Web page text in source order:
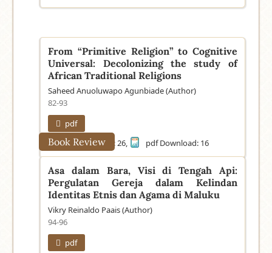
From “Primitive Religion” to Cognitive
Universal: Decolonizing the study of
African Traditional Religions
Saheed Anuoluwapo Agunbiade (Author)
82-93
pdf
Abstract View: 26,
pdf Download: 16
Book Review
Asa dalam Bara, Visi di Tengah Api:
Pergulatan Gereja dalam Kelindan
Identitas Etnis dan Agama di Maluku
Vikry Reinaldo Paais (Author)
94-96
pdf